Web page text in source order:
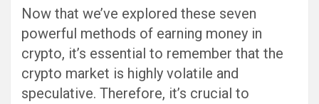
Now that we’ve explored these seven
powerful methods of earning money in
crypto, it’s essential to remember that the
crypto market is highly volatile and
speculative. Therefore, it’s crucial to